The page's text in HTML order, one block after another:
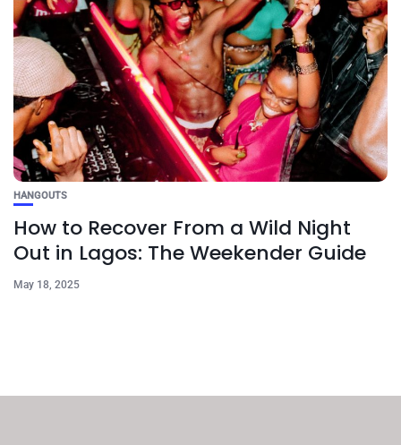
HANGOUTS
How to Recover From a Wild Night
Out in Lagos: The Weekender Guide
May 18, 2025